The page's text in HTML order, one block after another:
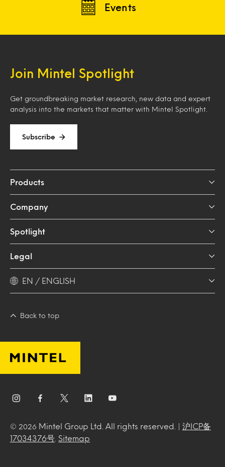
Events
Join Mintel Spotlight
Get groundbreaking market research, new data and expert
analysis into the markets that matter with Mintel Spotlight.
Subscribe
Products
Company
Spotlight
Legal
EN / ENGLISH
Back to top
© 2026 Mintel Group Ltd. All rights reserved. | 沪ICP备
17034376号
Sitemap